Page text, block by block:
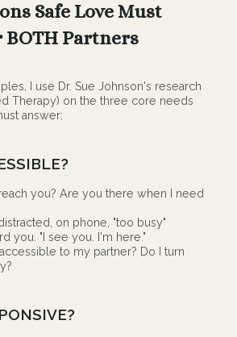
Safe Love Must
BOTH Partners
I use Dr. Sue Johnson's research
Therapy) on the three core needs
answer:
you? Are you there when I need
on phone, "too busy"
you. "I see you. I'm here."
to my partner? Do I turn